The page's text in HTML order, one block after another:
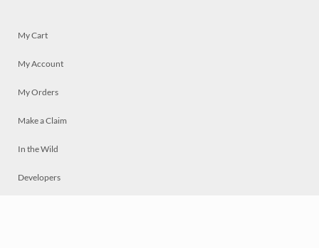
My Cart
My Account
My Orders
Make a Claim
In the Wild
Developers